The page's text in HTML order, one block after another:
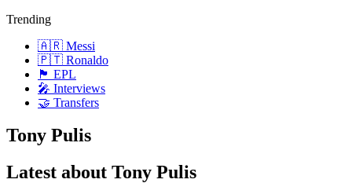
Trending
🇦🇷 Messi
🇵🇹 Ronaldo
🏴󠁧󠁢󠁥󠁮󠁧󠁿 EPL
🎤 Interviews
🤝 Transfers
Tony Pulis
Latest about Tony Pulis